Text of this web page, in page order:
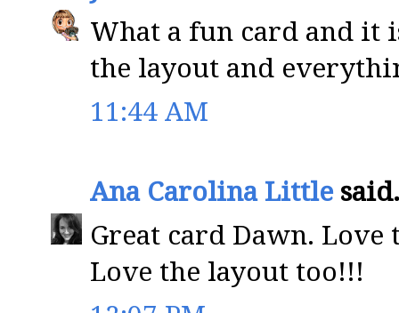
What a fun card and it
the layout and
11:44 AM
Ana Carolina Little
Great card Dawn. Love
Love the layout too!!!